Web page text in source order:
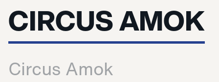
CIRCUS AMOK
Circus Amok